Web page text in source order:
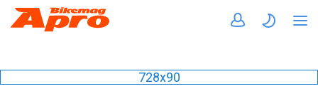
728x90